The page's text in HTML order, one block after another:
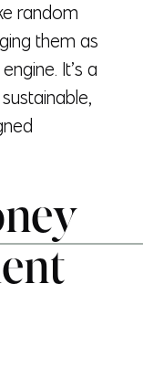
random
them as
It’s a